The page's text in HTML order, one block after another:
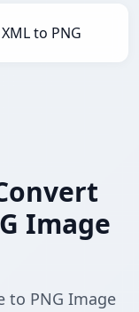
XML to PNG
Image
to PNG Image